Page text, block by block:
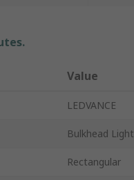
Value
LEDVANCE
Bulkhead Light
Rectangular